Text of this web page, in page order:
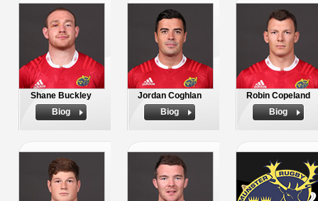
Shane Buckley
Biog
Jordan Coghlan
Biog
Robin Copeland
Biog